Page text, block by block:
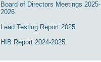
Board of Directors Meetings 2025-
2026
Lead Testing Report 2025
HIB Report 2024-2025